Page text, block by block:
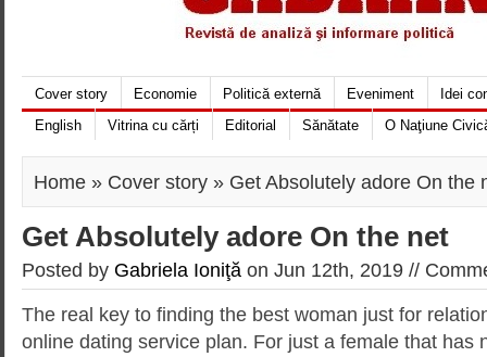
Cover story Economie Politică externă Eveniment
Idei
English
Vitrina cu cărți Editorial Sănătate O Naţiune
Home » Cover story » Get Absolutely adore On the
Get Absolutely adore On the net
Posted by Gabriela Ioniţă on Jun 12th, 2019 //
The real key to finding the best woman just for
online dating service plan. For just a female that has